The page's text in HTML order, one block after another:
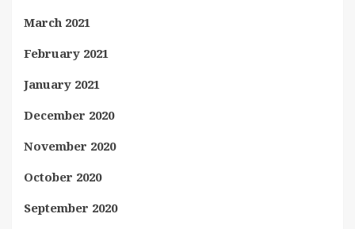
March 2021
February 2021
January 2021
December 2020
November 2020
October 2020
September 2020